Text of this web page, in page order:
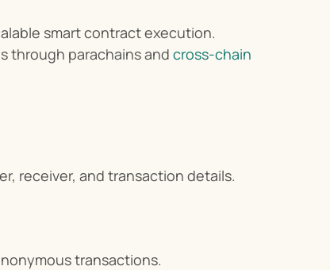
smart contract execution.
through parachains and cross-chain
receiver, and transaction details.
transactions.